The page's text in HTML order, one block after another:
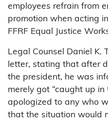
employees refrain from
promotion when acting
FFRF Equal Justice
Legal Counsel Daniel K.
letter, stating that after
the president, he was
merely got “caught up in
apologized to any who
that the situation would